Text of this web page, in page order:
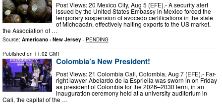
Post Views: 20 Mexico City, Aug 5 (EFE).- A security alert
issued by the United States Embassy in Mexico forced the
temporary suspension of avocado certifications in the state
of Michoacán, effectively halting exports to the US market,
the Association of …
Source: Americano - New Jersey - PENDING
Published on 11:02 GMT
Colombia’s New President!
Post Views: 21 Colombia Cali, Colombia, Aug 7 (EFE).- Far-
right lawyer Abelardo de la Espriella was sworn in on Friday
as president of Colombia for the 2026–2030 term, in an
inauguration ceremony held at a university auditorium in
Cali, the capital of the …